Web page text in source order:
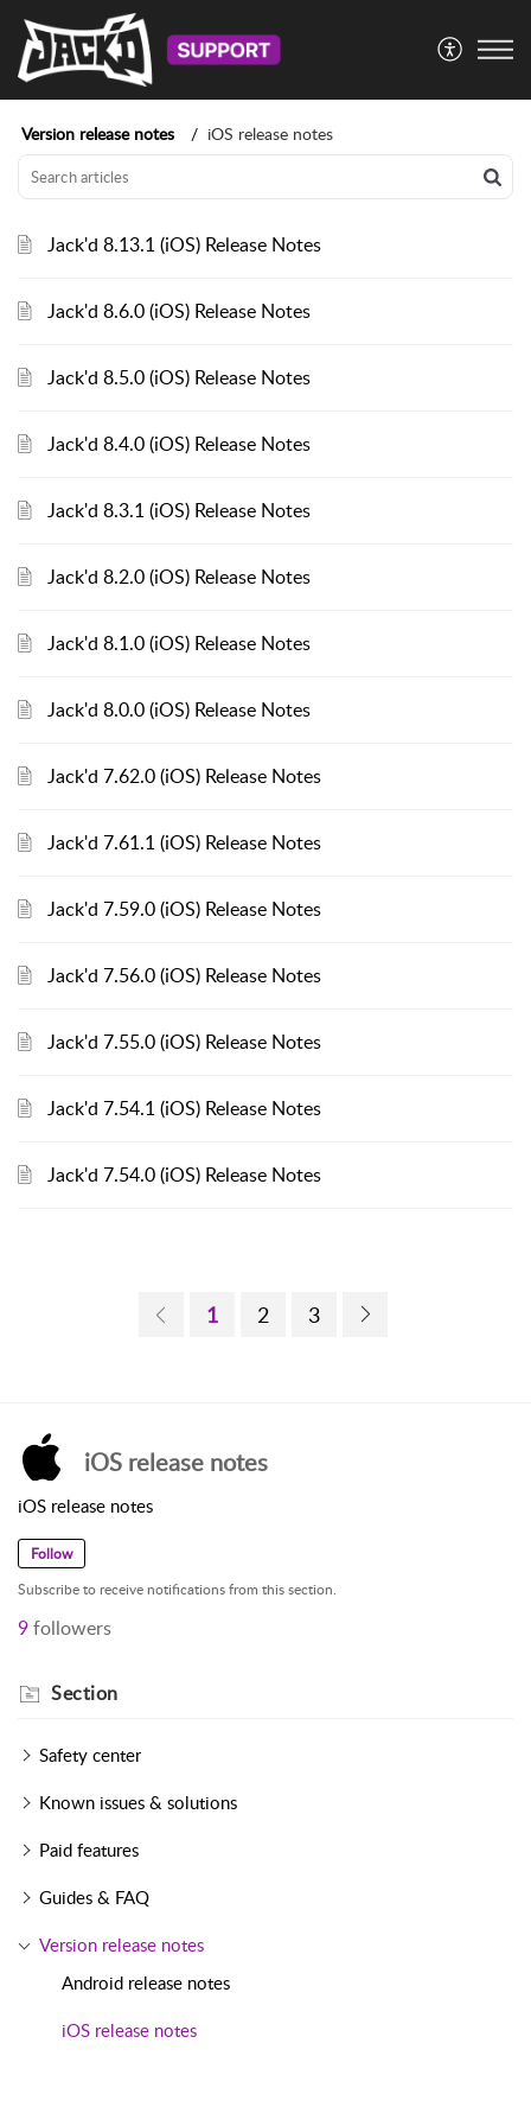
Version release notes iOS release notes
Jack'd 8.13.1 (iOS) Release Notes
Jack'd 8.6.0 (iOS) Release Notes
Jack'd 8.5.0 (iOS) Release Notes
Jack'd 8.4.0 (iOS) Release Notes
Jack'd 8.3.1 (iOS) Release Notes
Jack'd 8.2.0 (iOS) Release Notes
Jack'd 8.1.0 (iOS) Release Notes
Jack'd 8.0.0 (iOS) Release Notes
Jack'd 7.62.0 (iOS) Release Notes
Jack'd 7.61.1 (iOS) Release Notes
Jack'd 7.59.0 (iOS) Release Notes
Jack'd 7.56.0 (iOS) Release Notes
Jack'd 7.55.0 (iOS) Release Notes
Jack'd 7.54.1 (iOS) Release Notes
Jack'd 7.54.0 (iOS) Release Notes
1 2 3
iOS release notes
iOS release notes
Follow
Subscribe to receive notifications from this section.
9followers
Section
Safety center
Known issues & solutions
Paid features
Guides & FAQ
Version release notes
Android release notes
iOS release notes